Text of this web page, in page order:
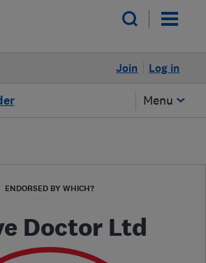
Log in
Join
Menu
ENDORSED BY WHICH?
Doctor Ltd